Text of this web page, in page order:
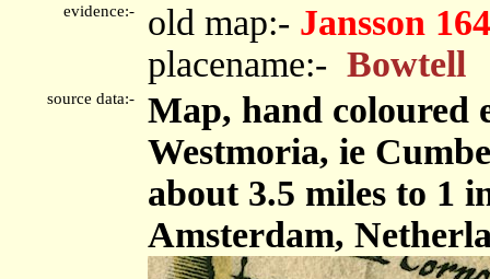
evidence:- old map:- Jansson
placename:- Bowtell
source data:-
Map, hand coloured
Westmoria, ie
about 3.5 miles to 1
Amsterdam,